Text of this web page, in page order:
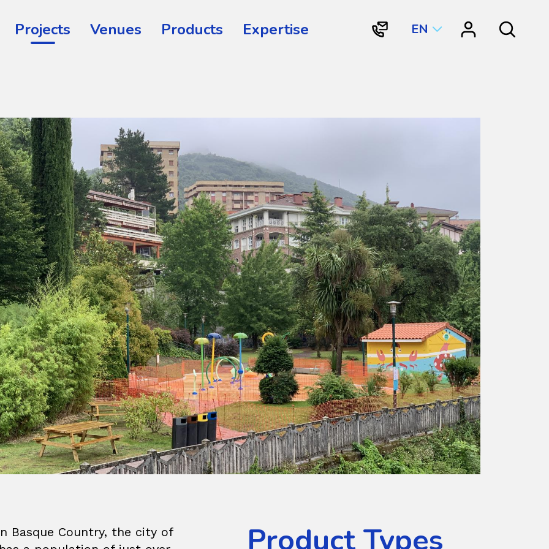
Projects Venues Products Expertise
"ContactEN
"ResourceSearch
Basque Country, the city of
Product Types